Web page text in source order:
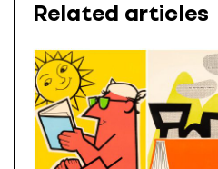
Related articles